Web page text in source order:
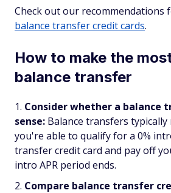
Check out our recommendations
balance transfer credit cards.
How to make the
balance transfer
Consider whether a balance
sense: Balance transfers typically
you're able to qualify for a 0%
transfer credit card and pay off
intro APR period ends.
Compare balance transfer